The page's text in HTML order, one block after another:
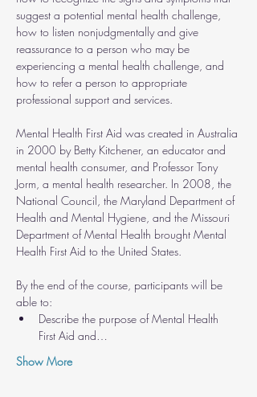
suggest a potential mental health challenge,
how to listen nonjudgmentally and give
reassurance to a person who may be
experiencing a mental health challenge, and
how to refer a person to appropriate
professional support and services.
Mental Health First Aid was created in Australia
in 2000 by Betty Kitchener, an educator and
mental health consumer, and Professor Tony
Jorm, a mental health researcher. In 2008, the
National Council, the Maryland Department of
Health and Mental Hygiene, and the Missouri
Department of Mental Health brought Mental
Health First Aid to the United States.
By the end of the course, participants will be
able to:
Describe the purpose of Mental Health
First Aid and…
Show More